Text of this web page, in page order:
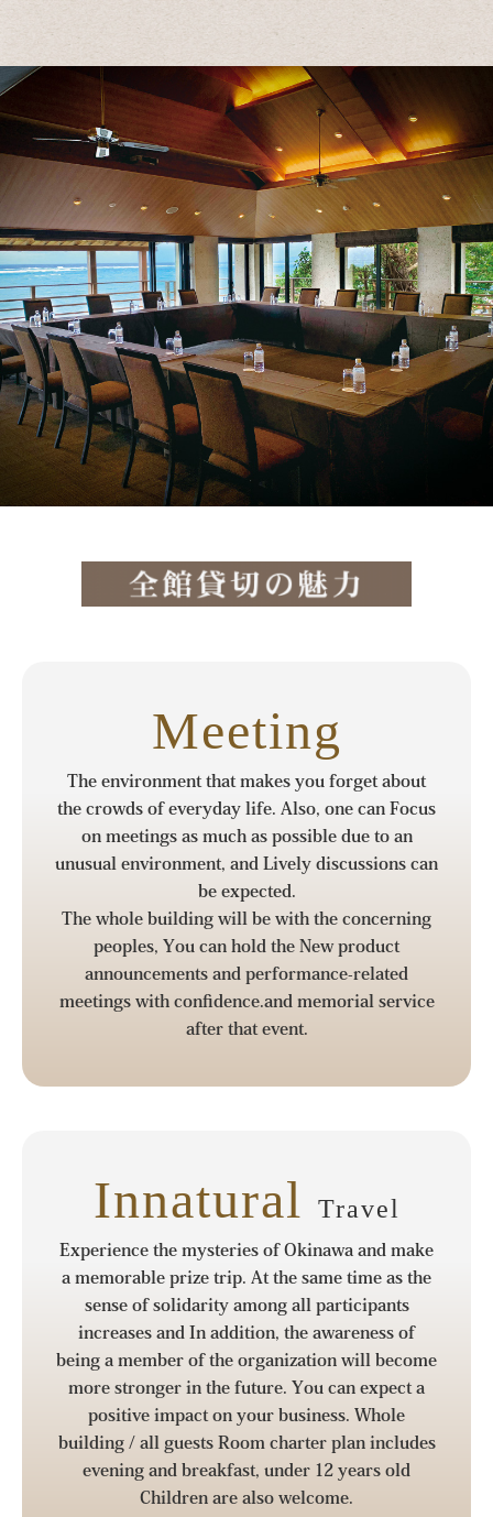
Meeting
The environment that makes you forget about
the crowds of everyday life. Also, one can Focus
on meetings as much as possible due to an
unusual environment, and Lively discussions can
be expected.
The whole building will be with the concerning
peoples, You can hold the New product
announcements and performance-related
meetings with confidence.and memorial service
after that event.
Innatural Travel
Experience the mysteries of Okinawa and make
a memorable prize trip. At the same time as the
sense of solidarity among all participants
increases and In addition, the awareness of
being a member of the organization will become
more stronger in the future. You can expect a
positive impact on your business. Whole
building / all guests Room charter plan includes
evening and breakfast, under 12 years old
Children are also welcome.